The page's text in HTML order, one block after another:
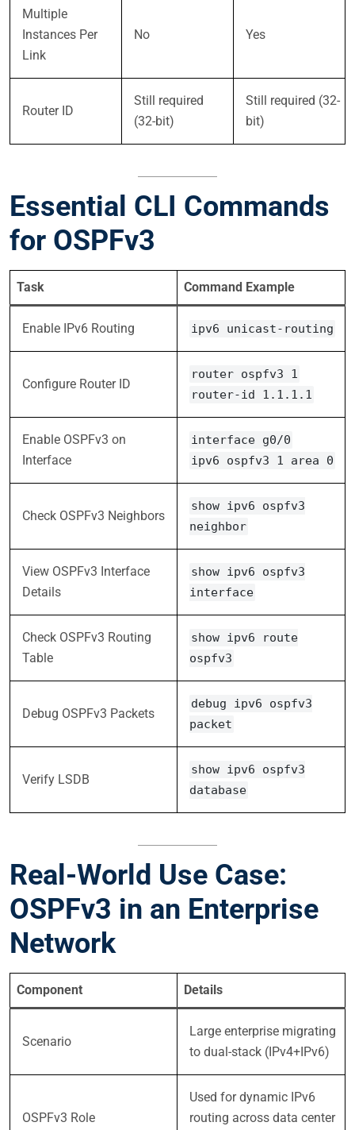
Multiple
Instances Per
Link
No Yes
Router ID
Still required
(32-bit)
Still required (32-
bit)
Essential CLI Commands
for OSPFv3
Task Command Example
Enable IPv6 Routing ipv6 unicast-routing
Configure Router ID
router ospfv3 1
router-id 1.1.1.1
Enable OSPFv3 on
Interface
interface g0/0
ipv6 ospfv3 1 area 0
Check OSPFv3 Neighbors
show ipv6 ospfv3
neighbor
View OSPFv3 Interface
Details
show ipv6 ospfv3
interface
Check OSPFv3 Routing
Table
show ipv6 route
ospfv3
Debug OSPFv3 Packets
debug ipv6 ospfv3
packet
Verify LSDB
show ipv6 ospfv3
database
Real-World Use Case:
OSPFv3 in an Enterprise
Network
Component Details
Scenario
Large enterprise migrating
to dual-stack (IPv4+IPv6)
OSPFv3 Role
Used for dynamic IPv6
routing across data center